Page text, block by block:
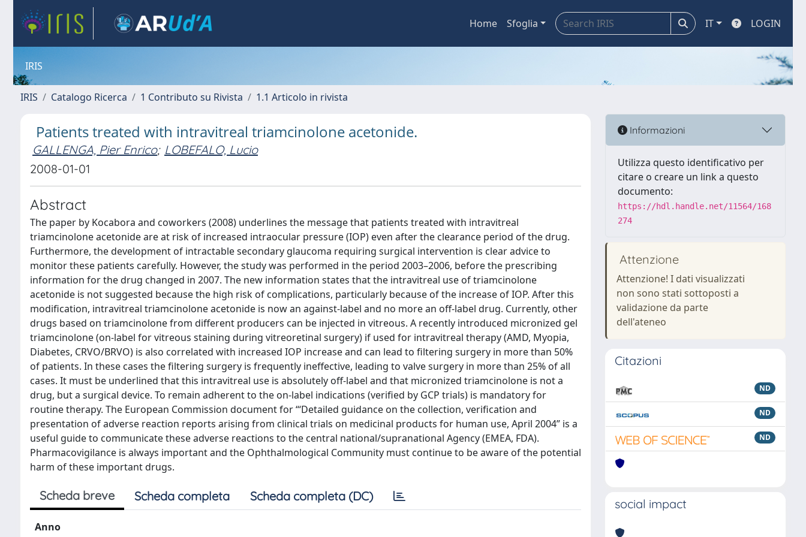
Home Sfoglia IT LOGIN
IRIS
IRIS Catalogo Ricerca 1 Contributo su Rivista 1.1 Articolo in rivista
Patients treated with intravitreal triamcinolone acetonide.
GALLENGA, Pier Enrico; LOBEFALO, Lucio
2008-01-01
Abstract
The paper by Kocabora and coworkers (2008) underlines the message that patients treated with intravitreal
triamcinolone acetonide are at risk of increased intraocular pressure (IOP) even after the clearance period of the drug.
Furthermore, the development of intractable secondary glaucoma requiring surgical intervention is clear advice to
monitor these patients carefully. However, the study was performed in the period 2003–2006, before the prescribing
information for the drug changed in 2007. The new information states that the intravitreal use of triamcinolone
acetonide is not suggested because the high risk of complications, particularly because of the increase of IOP. After this
modification, intravitreal triamcinolone acetonide is now an against-label and no more an off-label drug. Currently, other
drugs based on triamcinolone from different producers can be injected in vitreous. A recently introduced micronized gel
triamcinolone (on-label for vitreous staining during vitreoretinal surgery) if used for intravitreal therapy (AMD, Myopia,
Diabetes, CRVO/BRVO) is also correlated with increased IOP increase and can lead to filtering surgery in more than 50%
of patients. In these cases the filtering surgery is frequently ineffective, leading to valve surgery in more than 25% of all
cases. It must be underlined that this intravitreal use is absolutely off-label and that micronized triamcinolone is not a
drug, but a surgical device. To remain adherent to the on-label indications (verified by GCP trials) is mandatory for
routine therapy. The European Commission document for “‘Detailed guidance on the collection, verification and
presentation of adverse reaction reports arising from clinical trials on medicinal products for human use, April 2004” is a
useful guide to communicate these adverse reactions to the central national/supranational Agency (EMEA, FDA).
Pharmacovigilance is always important and the Ophthalmological Community must continue to be aware of the potential
harm of these important drugs.
Scheda breve Scheda completa Scheda completa (DC)
Anno
Informazioni
Utilizza questo identificativo per
citare o creare un link a questo
documento:
https://hdl.handle.net/11564/168
274
Attenzione
Attenzione! I dati visualizzati
non sono stati sottoposti a
validazione da parte
dell'ateneo
Citazioni
ND
ND
ND
social impact